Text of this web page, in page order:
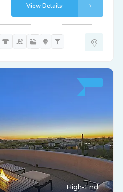
View Details
High-End